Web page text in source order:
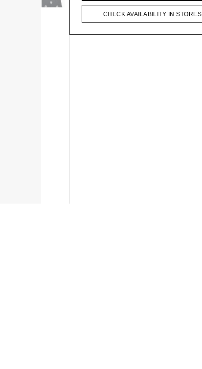
CHECK AVAILABILITY IN STORES